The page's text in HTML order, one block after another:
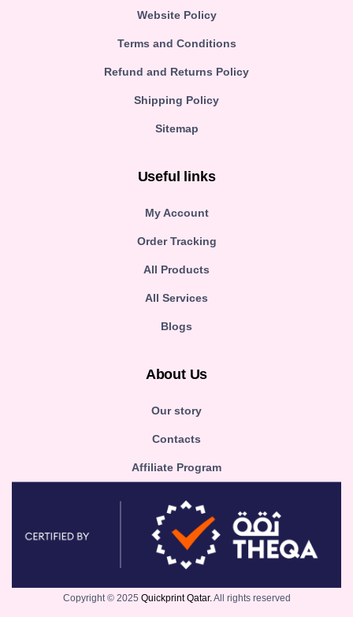
Website Policy
Terms and Conditions
Refund and Returns Policy
Shipping Policy
Sitemap
Useful links
My Account
Order Tracking
All Products
All Services
Blogs
About Us
Our story
Contacts
Affiliate Program
Copyright © 2025 Quickprint Qatar. All rights reserved